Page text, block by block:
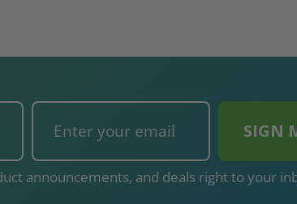
announcements, and deals right to your